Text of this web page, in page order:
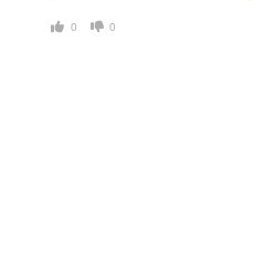
0 0